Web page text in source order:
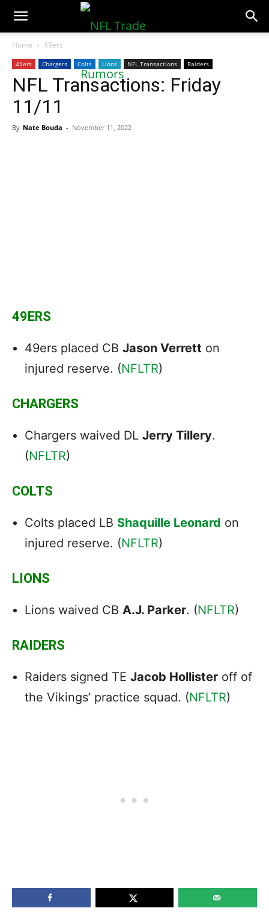
NFLTradeRumors.co
Home 49ers
49ers Chargers Colts Lions NFL Transactions Raiders
NFL Transactions: Friday
11/11
By Nate Bouda - November 11, 2022
49ERS
49ers placed CB Jason Verrett on
injured reserve. (NFLTR)
CHARGERS
Chargers waived DL Jerry Tillery.
(NFLTR)
COLTS
Colts placed LB Shaquille Leonard on
injured reserve. (NFLTR)
LIONS
Lions waived CB A.J. Parker. (NFLTR)
RAIDERS
Raiders signed TE Jacob Hollister off of
the Vikings’ practice squad. (NFLTR)